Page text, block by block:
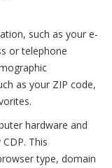
such as your e-
or telephone
as your ZIP code,
hardware and
This
type, domain